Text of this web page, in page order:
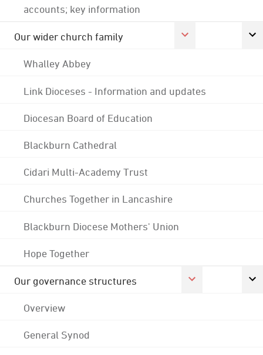
accounts; key information
Our wider church family
Whalley Abbey
Link Dioceses - Information and updates
Diocesan Board of Education
Blackburn Cathedral
Cidari Multi-Academy Trust
Churches Together in Lancashire
Blackburn Diocese Mothers' Union
Hope Together
Our governance structures
Overview
General Synod